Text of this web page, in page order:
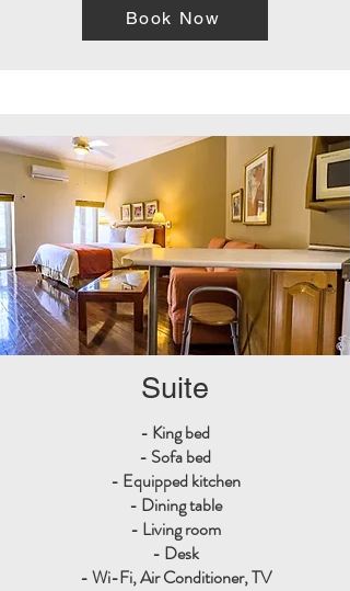
Book Now
Suite
- King bed
- Sofa bed
- Equipped kitchen
- Dining table
- Living room
- Desk
- Wi-Fi, Air Conditioner, TV